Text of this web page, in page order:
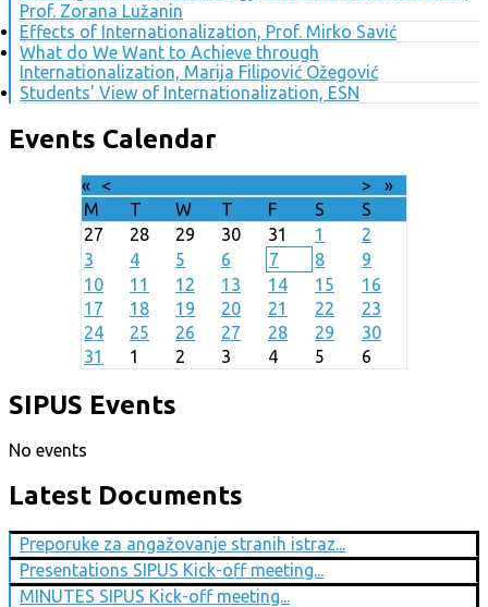
Prof. Zorana Lužanin
Effects of Internationalization, Prof. Mirko Savić
What do We Want to Achieve through
Internationalization, Marija Filipović Ožegović
Students' View of Internationalization, ESN
Events Calendar
« < >
»
M
T W T F S
S
27
28 29 30 31 1
2
3
4 5 6 7 8
9
10
11 12 13 14 15
16
17
18 19 20 21 22
23
24
25 26 27 28 29
30
31
1 2 3 4 5 6
SIPUS Events
No events
Latest Documents
Preporuke za angažovanje stranih istraz...
Presentations SIPUS Kick-off meeting...
MINUTES SIPUS Kick-off meeting...